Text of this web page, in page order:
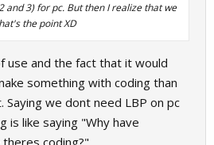
and 3) for pc. But then I realize that we
the point XD
use and the fact that it would
something with coding than
we dont need LBP on pc
is like saying "Why have
coding?"